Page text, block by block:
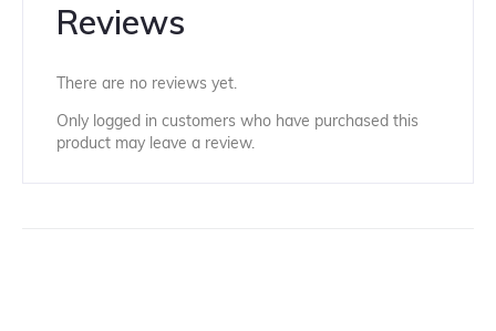
Reviews
There are no reviews yet.
Only logged in customers who have purchased this
product may leave a review.